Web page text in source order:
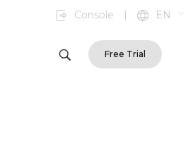
Console | EN
Free Trial